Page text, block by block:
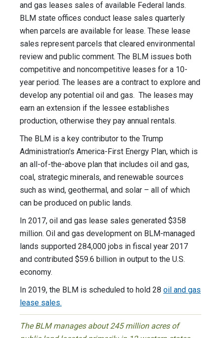
and gas leases sales of available Federal lands.
BLM state offices conduct lease sales quarterly
when parcels are available for lease. These lease
sales represent parcels that cleared environmental
review and public comment. The BLM issues both
competitive and noncompetitive leases for a 10-
year period. The leases are a contract to explore and
develop any potential oil and gas. The leases may
earn an extension if the lessee establishes
production, otherwise they pay annual rentals.
The BLM is a key contributor to the Trump
Administration's America-First Energy Plan, which is
an all-of-the-above plan that includes oil and gas,
coal, strategic minerals, and renewable sources
such as wind, geothermal, and solar – all of which
can be produced on public lands.
In 2017, oil and gas lease sales generated $358
million. Oil and gas development on BLM-managed
lands supported 284,000 jobs in fiscal year 2017
and contributed $59.6 billion in output to the U.S.
economy.
In 2019, the BLM is scheduled to hold 28 oil and gas
lease sales.
The BLM manages about 245 million acres of